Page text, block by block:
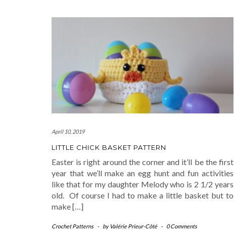
April 10, 2019
LITTLE CHICK BASKET PATTERN
Easter is right around the corner and it’ll be the first
year that we’ll make an egg hunt and fun activities
like that for my daughter Melody who is 2 1/2 years
old. Of course I had to make a little basket but to
make […]
Crochet Patterns - by Valérie Prieur-Côté - 0 Comments